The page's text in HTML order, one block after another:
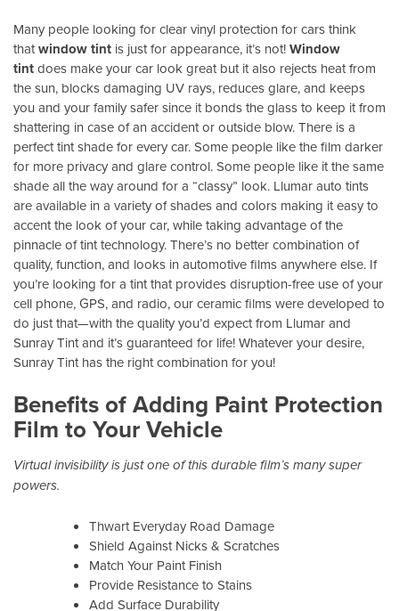
Many people looking for clear vinyl protection for cars think
thatwindow tint is just for appearance, it’s not!Window
tintdoes make your car look great but it also rejects heat from
the sun, blocks damaging UV rays, reduces glare, and keeps
you and your family safer since it bonds the glass to keep it from
shattering in case of an accident or outside blow. There is a
perfect tint shade for every car. Some people like the film darker
for more privacy and glare control. Some people like it the same
shade all the way around for a “classy” look. Llumar auto tints
are available in a variety of shades and colors making it easy to
accent the look of your car, while taking advantage of the
pinnacle of tint technology. There’s no better combination of
quality, function, and looks in automotive films anywhere else. If
you’re looking for a tint that provides disruption-free use of your
cell phone, GPS, and radio, our ceramic films were developed to
do just that—with the quality you’d expect from Llumar and
Sunray Tint and it’s guaranteed for life! Whatever your desire,
Sunray Tint has the right combination for you!
Benefits of Adding Paint Protection
Film to Your Vehicle
Virtual invisibility is just one of this durable film’s many super
powers.
Thwart Everyday Road Damage
Shield Against Nicks & Scratches
Match Your Paint Finish
Provide Resistance to Stains
Add Surface Durability